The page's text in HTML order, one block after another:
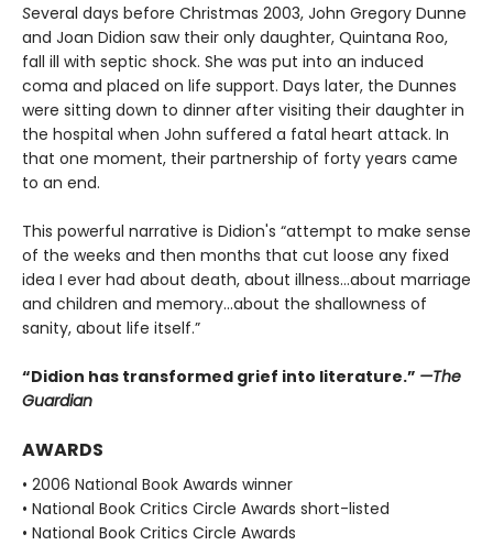
Several days before Christmas 2003, John Gregory Dunne
and Joan Didion saw their only daughter, Quintana Roo,
fall ill with septic shock. She was put into an induced
coma and placed on life support. Days later, the Dunnes
were sitting down to dinner after visiting their daughter in
the hospital when John suffered a fatal heart attack. In
that one moment, their partnership of forty years came
to an end.
This powerful narrative is Didion's “attempt to make sense
of the weeks and then months that cut loose any fixed
idea I ever had about death, about illness…about marriage
and children and memory…about the shallowness of
sanity, about life itself.”
“Didion has transformed grief into literature.” —The
Guardian
AWARDS
• 2006 National Book Awards winner
• National Book Critics Circle Awards short-listed
• National Book Critics Circle Awards